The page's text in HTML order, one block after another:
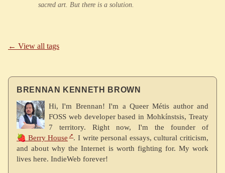
sacred art. But there is a solution.
← View all tags
BRENNAN KENNETH BROWN
Hi, I'm Brennan! I'm a Queer Métis author and
FOSS web developer based in Mohkínstsis, Treaty
7 territory. Right now, I'm the founder of
🍓 Berry House
. I write personal essays, cultural criticism,
and about why the Internet is worth fighting for. My work
lives here. IndieWeb forever!